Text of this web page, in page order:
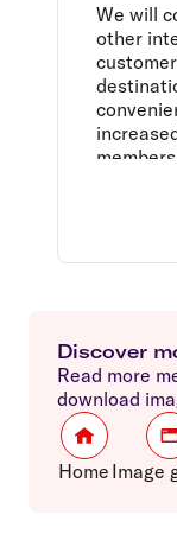
We will
other
Discover
Read more
download
Home Image